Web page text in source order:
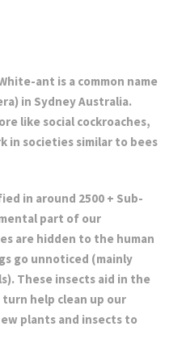
ant is a common name
in Sydney Australia.
like social cockroaches,
in societies similar to bees
in around 2500 + Sub-
part of our
are hidden to the human
go unnoticed (mainly
These insects aid in the
help clean up our
plants and insects to